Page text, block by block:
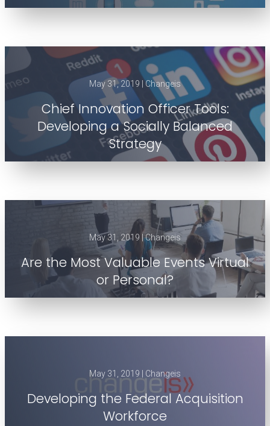
May 31, 2019 | Changeis
Chief Innovation Officer Tools:
Developing a Socially Balanced
Strategy
May 31, 2019 | Changeis
Are the Most Valuable Events Virtual
or Personal?
May 31, 2019 | Changeis
Developing the Federal Acquisition
Workforce